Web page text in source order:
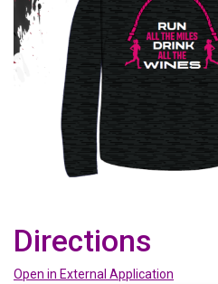
Directions
Open in External Application